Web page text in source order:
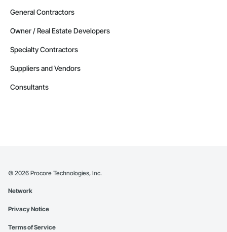
General Contractors
Owner / Real Estate Developers
Specialty Contractors
Suppliers and Vendors
Consultants
© 2026 Procore Technologies, Inc.
Network
Privacy Notice
Terms of Service